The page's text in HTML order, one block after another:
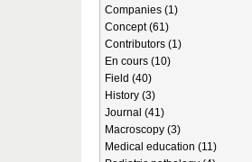
Companies (1)
Concept (61)
Contributors (1)
En cours (10)
Field (40)
History (3)
Journal (41)
Macroscopy (3)
Medical education (11)